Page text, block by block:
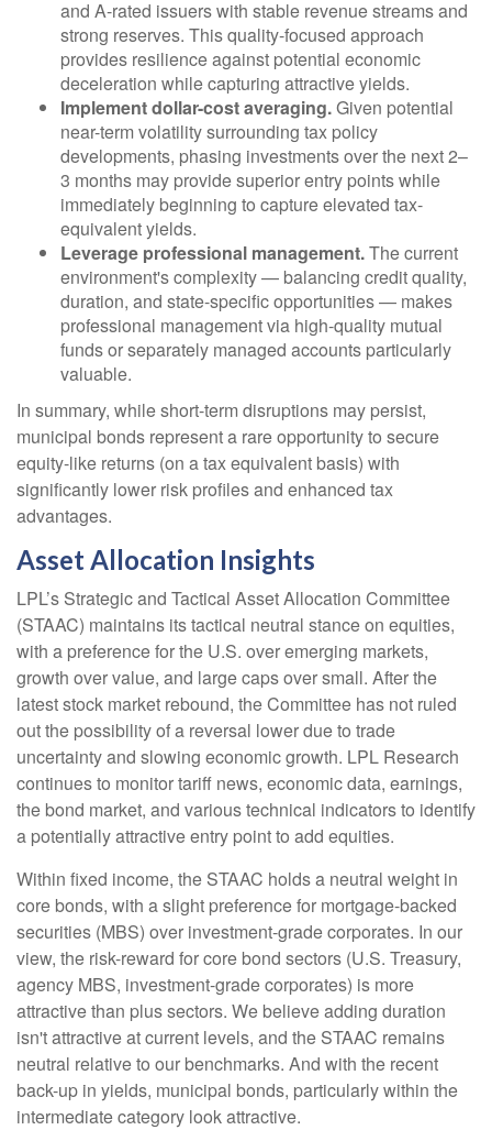
and A-rated issuers with stable revenue streams and
strong reserves. This quality-focused approach
provides resilience against potential economic
deceleration while capturing attractive yields.
Implement dollar-cost averaging.Given potential
near-term volatility surrounding tax policy
developments, phasing investments over the next 2–
3 months may provide superior entry points while
immediately beginning to capture elevated tax-
equivalent yields.
Leverage professional management.The current
environment's complexity — balancing credit quality,
duration, and state-specific opportunities — makes
professional management via high-quality mutual
funds or separately managed accounts particularly
valuable.
In summary, while short-term disruptions may persist,
municipal bonds represent a rare opportunity to secure
equity-like returns (on a tax equivalent basis) with
significantly lower risk profiles and enhanced tax
advantages.
Asset Allocation Insights
LPL’s Strategic and Tactical Asset Allocation Committee
(STAAC) maintains its tactical neutral stance on equities,
with a preference for the U.S. over emerging markets,
growth over value, and large caps over small. After the
latest stock market rebound, the Committee has not ruled
out the possibility of a reversal lower due to trade
uncertainty and slowing economic growth. LPL Research
continues to monitor tariff news, economic data, earnings,
the bond market, and various technical indicators to identify
a potentially attractive entry point to add equities.
Within fixed income, the STAAC holds a neutral weight in
core bonds, with a slight preference for mortgage-backed
securities (MBS) over investment-grade corporates. In our
view, the risk-reward for core bond sectors (U.S. Treasury,
agency MBS, investment-grade corporates) is more
attractive than plus sectors. We believe adding duration
isn't attractive at current levels, and the STAAC remains
neutral relative to our benchmarks. And with the recent
back-up in yields, municipal bonds, particularly within the
intermediate category look attractive.